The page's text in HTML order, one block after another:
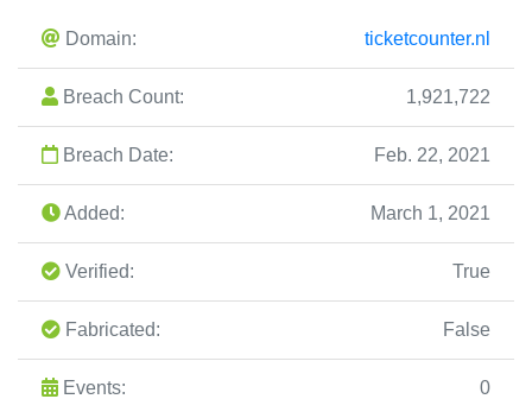
Domain: ticketcounter.nl
Breach Count: 1,921,722
Breach Date: Feb. 22, 2021
Added: March 1, 2021
Verified: True
Fabricated: False
Events: 0